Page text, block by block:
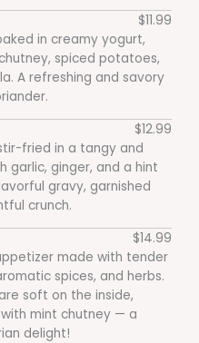
$11.99
in creamy yogurt,
spiced potatoes,
A refreshing and savory
$12.99
fried in a tangy and
garlic, ginger, and a hint
gravy, garnished
crunch.
$14.99
made with tender
spices, and herbs.
soft on the inside,
mint chutney — a
delight!